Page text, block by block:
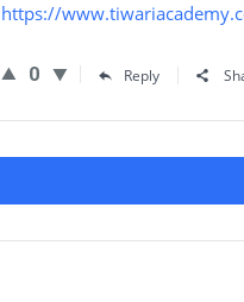
https://
0 Reply